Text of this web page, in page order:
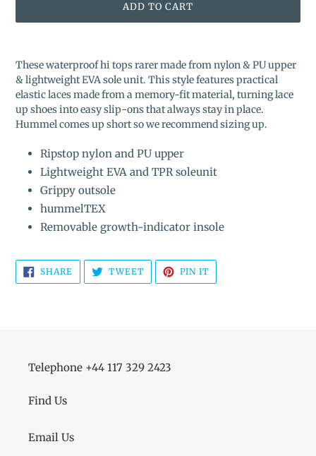
ADD TO CART
product
to
your
cart
These waterproof hi tops rarer made from nylon & PU upper
& lightweight EVA sole unit. This style features practical
elastic laces made from a memory-fit material, turning lace
up shoes into easy slip-ons that always stay in place.
Hummel comes up short so we recommend sizing up.
Ripstop nylon and PU upper
Lightweight EVA and TPR soleunit
Grippy outsole
hummelTEX
Removable growth-indicator insole
SHARE SHARE
ON
FACEBOOK
TWEETTWEET
TWITTER
PIN IT
PINTEREST
Telephone +44 117 329 2423
Find Us
Email Us